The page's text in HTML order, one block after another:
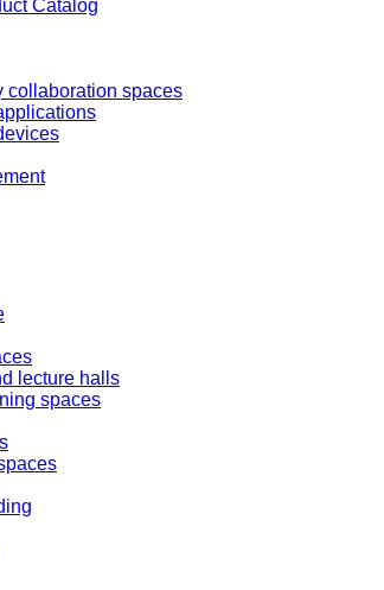
Catalog
collaboration spaces
lecture halls
spaces